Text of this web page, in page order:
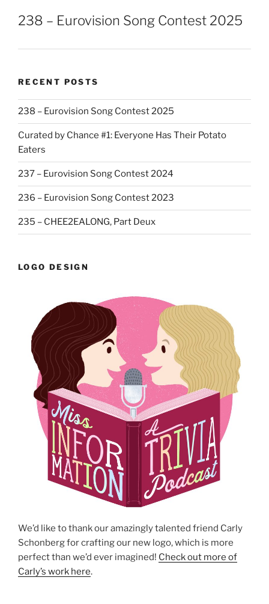
238 – Eurovision Song Contest 2025
RECENT POSTS
238 – Eurovision Song Contest 2025
Curated by Chance #1: Everyone Has Their Potato
Eaters
237 – Eurovision Song Contest 2024
236 – Eurovision Song Contest 2023
235 – CHEE2EALONG, Part Deux
LOGO DESIGN
We’d like to thank our amazingly talented friend Carly
Schonberg for crafting our new logo, which is more
perfect than we’d ever imagined! Check out more of
Carly’s work here.